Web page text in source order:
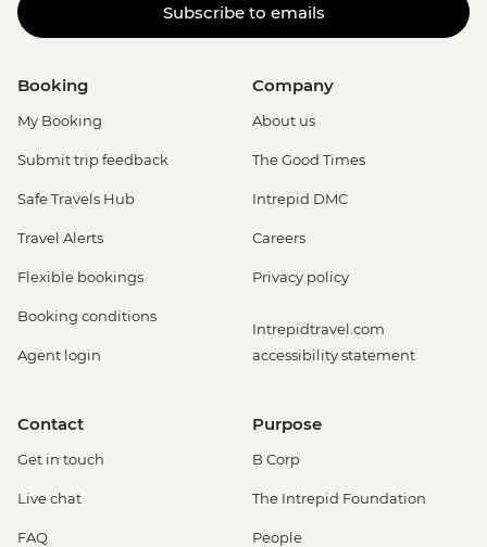
Subscribe to emails
Booking
My Booking
Submit trip feedback
Safe Travels Hub
Travel Alerts
Flexible bookings
Booking conditions
Agent login
Company
About us
The Good Times
Intrepid DMC
Careers
Privacy policy
Intrepidtravel.com
accessibility statement
Contact
Get in touch
Live chat
FAQ
Purpose
B Corp
The Intrepid Foundation
People